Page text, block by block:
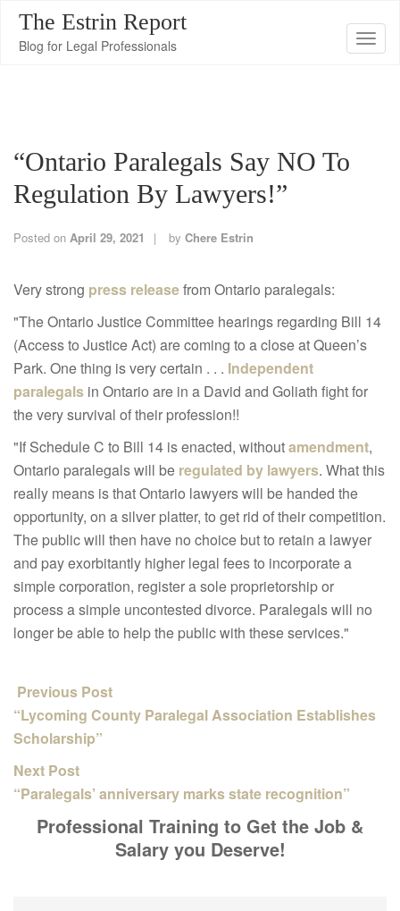
T
t
i
n
The Estrin Report
Blog for Legal Professionals
“Ontario Paralegals Say NO To
Regulation By Lawyers!”
Posted on April 29, 2021 by Chere Estrin
Very strong press releasefrom Ontario paralegals:
"The Ontario Justice Committee hearings regarding Bill 14
(Access to Justice Act) are coming to a close at Queen’s
Park. One thing is very certain . . . Independent
paralegals in Ontario are in a David and Goliath fight for
the very survival of their profession!!
"If Schedule C to Bill 14 is enacted, withoutamendment,
Ontario paralegals will be regulated by lawyers. What this
really means is that Ontario lawyers will be handed the
opportunity, on a silver platter, to get rid of their competition.
The public will then have no choice but to retain a lawyer
and pay exorbitantly higher legal fees to incorporate a
simple corporation, register a sole proprietorship or
process a simple uncontested divorce. Paralegals will no
longer be able to help the public with these services."
Previous Post
“Lycoming County Paralegal Association Establishes
Scholarship”
Next Post
“Paralegals’ anniversary marks state recognition”
Professional Training to Get the Job &
Salary you Deserve!